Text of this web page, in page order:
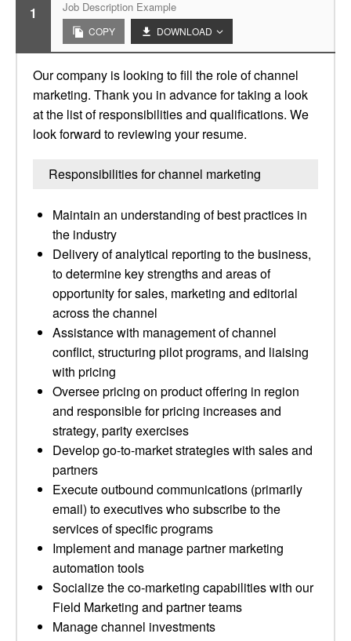
1 Job Description Example
COPY DOWNLOAD
Our company is looking to fill the role of channel
marketing. Thank you in advance for taking a look
at the list of responsibilities and qualifications. We
look forward to reviewing your resume.
Responsibilities for channel marketing
Maintain an understanding of best practices in
the industry
Delivery of analytical reporting to the business,
to determine key strengths and areas of
opportunity for sales, marketing and editorial
across the channel
Assistance with management of channel
conflict, structuring pilot programs, and liaising
with pricing
Oversee pricing on product offering in region
and responsible for pricing increases and
strategy, parity exercises
Develop go-to-market strategies with sales and
partners
Execute outbound communications (primarily
email) to executives who subscribe to the
services of specific programs
Implement and manage partner marketing
automation tools
Socialize the co-marketing capabilities with our
Field Marketing and partner teams
Manage channel investments